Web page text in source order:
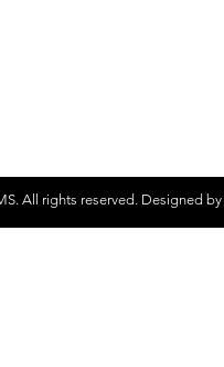
All rights reserved. Designed by